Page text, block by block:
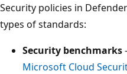
Security policies in
types of standards:
Security benchmarks
Microsoft Cloud